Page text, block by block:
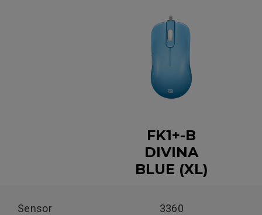
Sensor
FK1+-B
DIVINA
BLUE (XL)
3360